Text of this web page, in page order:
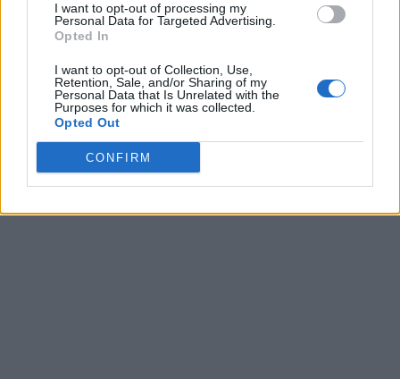
I want to opt-out of processing my
Personal Data for Targeted Advertising.
Opted In
I want to opt-out of Collection, Use,
Retention, Sale, and/or Sharing of my
Personal Data that Is Unrelated with the
Purposes for which it was collected.
Opted Out
CONFIRM